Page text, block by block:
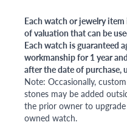
Each watch or jewelry
of valuation that can be
Each watch is guaranteed
workmanship for 1 year
after the date of purchase,
Note: Occasionally,
stones may be added
the prior owner to
owned watch.